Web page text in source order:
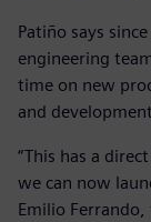
Patiño says
engineering
time on new
and
“This has a
we can now
Emilio